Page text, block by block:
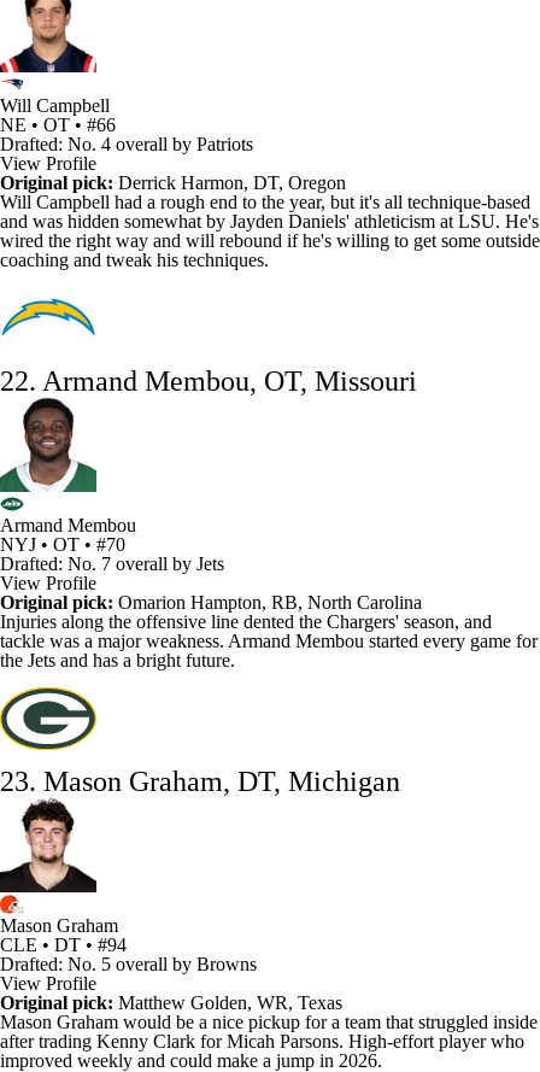
Will Campbell
NE • OT • #66
Drafted: No. 4 overall by Patriots
View Profile
Original pick: Derrick Harmon, DT, Oregon
Will Campbell had a rough end to the year, but it's all technique-based
and was hidden somewhat by Jayden Daniels' athleticism at LSU. He's
wired the right way and will rebound if he's willing to get some outside
coaching and tweak his techniques.
22. Armand Membou, OT, Missouri
Armand Membou
NYJ • OT • #70
Drafted: No. 7 overall by Jets
View Profile
Original pick: Omarion Hampton, RB, North Carolina
Injuries along the offensive line dented the Chargers' season, and
tackle was a major weakness. Armand Membou started every game for
the Jets and has a bright future.
23. Mason Graham, DT, Michigan
Mason Graham
CLE • DT • #94
Drafted: No. 5 overall by Browns
View Profile
Original pick: Matthew Golden, WR, Texas
Mason Graham would be a nice pickup for a team that struggled inside
after trading Kenny Clark forMicah Parsons. High-effort player who
improved weekly and could make a jump in 2026.